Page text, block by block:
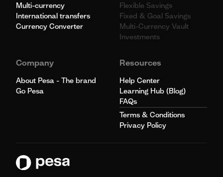
Multi-currency
International transfers
Currency Converter
Flexible Savings
Fixed & Goal Savings
Multi-Currency Vault
Investments
Company
About Pesa - The brand
Go Pesa
Resources
Help Center
Learning Hub (Blog)
FAQs
Terms & Conditions
Privacy Policy